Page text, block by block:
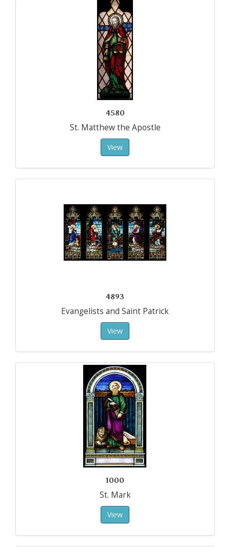
4580
St. Matthew the Apostle
View
4893
Evangelists and Saint Patrick
View
1000
St. Mark
View